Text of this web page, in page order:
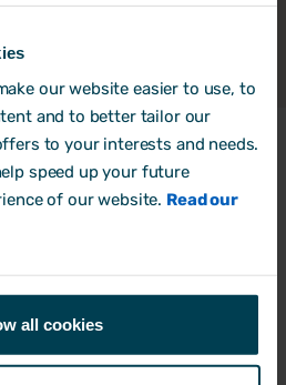
our website easier to use, to
and to better tailor our
to your interests and needs.
speed up your future
of our website. Read our
all cookies
survey.
and soft
designed to
emotional
conflict resolution,